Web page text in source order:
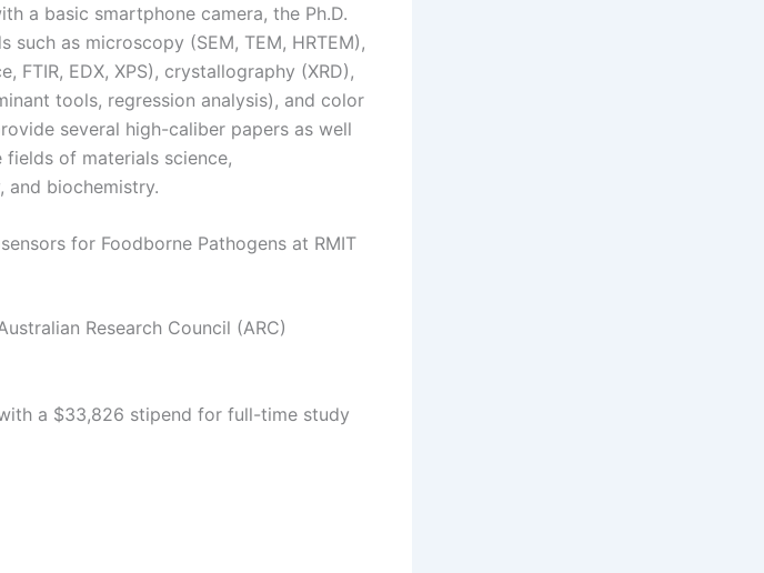
a basic smartphone camera, the Ph.D.
as microscopy (SEM, TEM, HRTEM),
FTIR, EDX, XPS), crystallography (XRD),
tools, regression analysis), and color
several high-caliber papers as well
of materials science,
and biochemistry.
for Foodborne Pathogens at RMIT
Research Council (ARC)
a $33,826 stipend for full-time study